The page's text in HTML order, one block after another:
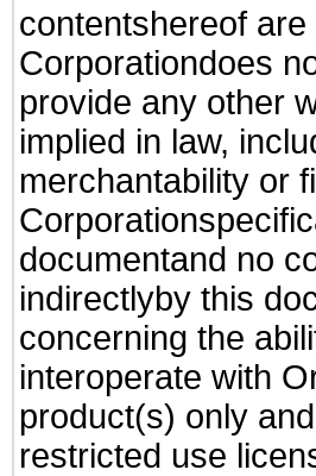
contentshereof
Corporationdoes
provide any other
implied in law,
merchantability or
documentand no
indirectlyby this
concerning the
interoperate with
product(s) only
restricted use